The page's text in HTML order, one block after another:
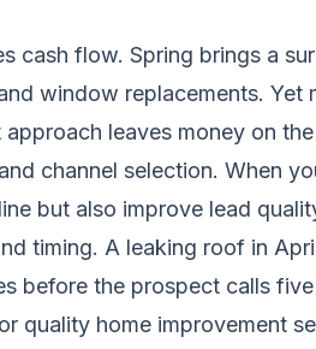
cash flow. Spring brings a
window replacements.
leaves money on
channel selection. When
but also improve lead
timing. A leaking roof in
before the prospect calls
quality home improvement